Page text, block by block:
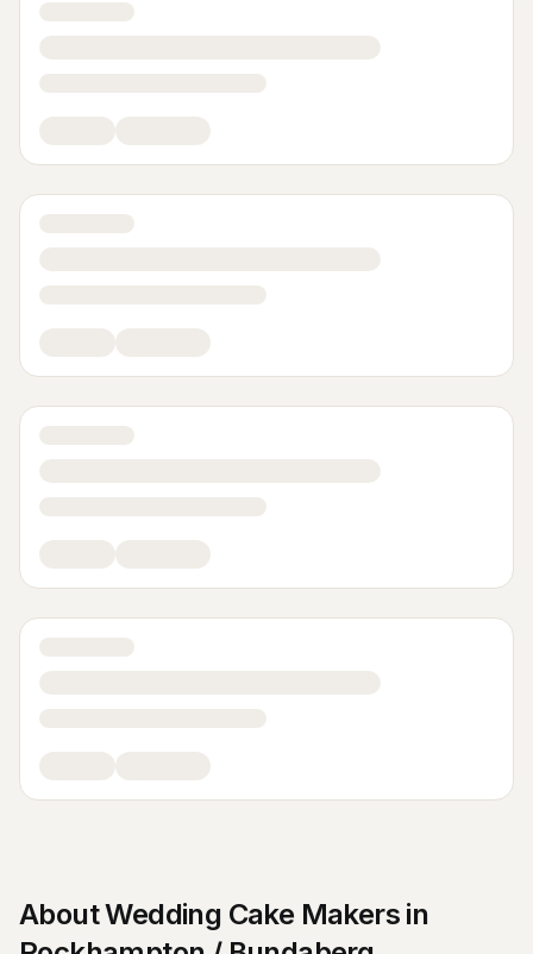
AboutWedding Cake Makers in